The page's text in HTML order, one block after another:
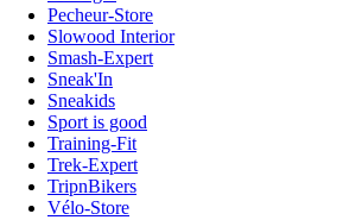
Pecheur-Store
Slowood Interior
Smash-Expert
Sneak'In
Sneakids
Sport is good
Training-Fit
Trek-Expert
TripnBikers
Vélo-Store